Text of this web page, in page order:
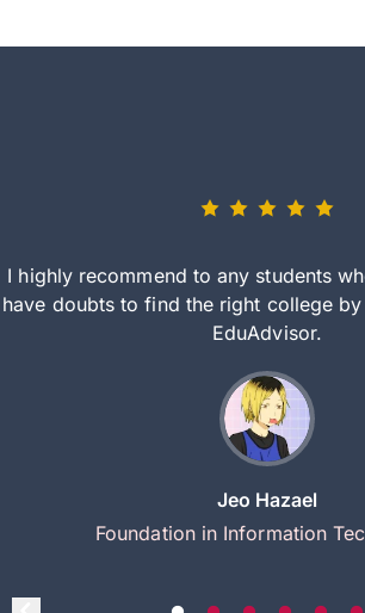
I highly recommend to any students
have doubts to find the right college
EduAdvisor.
Jeo Hazael
Foundation in Information